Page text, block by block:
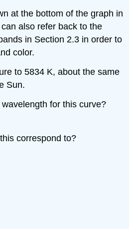
at the bottom of the graph in
also refer back to the
in Section 2.3 in order to
color.
to 5834 K, about the same
Sun.
for this curve?
correspond to?